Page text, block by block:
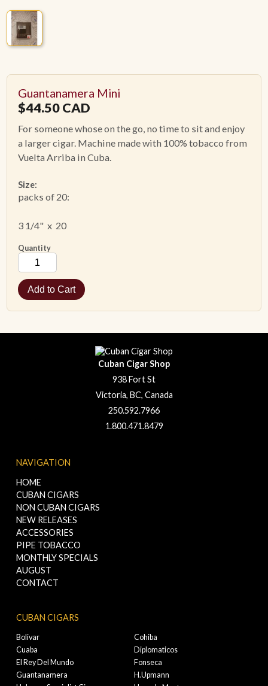
Guantanamera Mini
$44.50CAD
For someone whose on the go, no time to sit and enjoy
a larger cigar. Machine made with 100% tobacco from
Vuelta Arriba in Cuba.
Size:
packs of 20:
3 1/4" x 20
Quantity
Cuban Cigar Shop
938 Fort St
Victoria, BC, Canada
250.592.7966
1.800.471.8479
NAVIGATION
HOME
CUBAN CIGARS
NON CUBAN CIGARS
NEW RELEASES
ACCESSORIES
PIPE TOBACCO
MONTHLY SPECIALS
AUGUST
CONTACT
CUBAN CIGARS
Bolivar
Cohiba
Cuaba
Diplomaticos
El Rey Del Mundo
Fonseca
Guantanamera
H.Upmann